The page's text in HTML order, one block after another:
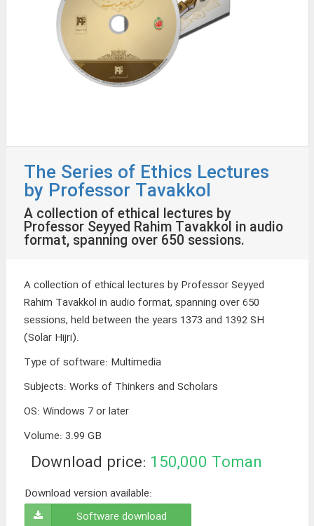
The Series of Ethics Lectures
by Professor Tavakkol
A collection of ethical lectures by
Professor Seyyed Rahim Tavakkol in audio
format, spanning over 650 sessions.
A collection of ethical lectures by Professor Seyyed
Rahim Tavakkol in audio format, spanning over 650
sessions, held between the years 1373 and 1392 SH
(Solar Hijri).
Type of software: Multimedia
Subjects: Works of Thinkers and Scholars
OS: Windows 7 or later
Volume: 3.99 GB
Download price: 150,000 Toman
Download version available:
Software download